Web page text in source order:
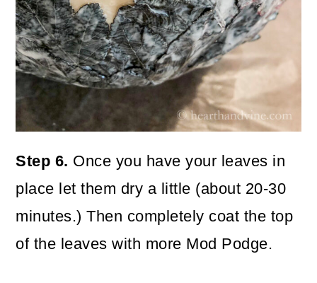
Step 6. Once you have your leaves in
place let them dry a little (about 20-30
minutes.) Then completely coat the top
of the leaves with more Mod Podge.